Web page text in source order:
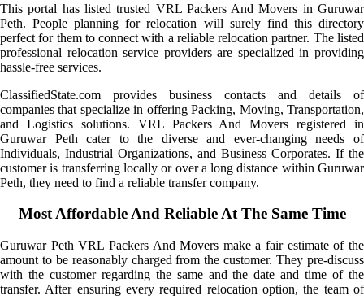
This portal has listed trusted VRL Packers And Movers in Guruwar
Peth. People planning for relocation will surely find this directory
perfect for them to connect with a reliable relocation partner. The listed
professional relocation service providers are specialized in providing
hassle-free services.
ClassifiedState.com provides business contacts and details of
companies that specialize in offering Packing, Moving, Transportation,
and Logistics solutions. VRL Packers And Movers registered in
Guruwar Peth cater to the diverse and ever-changing needs of
Individuals, Industrial Organizations, and Business Corporates. If the
customer is transferring locally or over a long distance within Guruwar
Peth, they need to find a reliable transfer company.
Most Affordable And Reliable At The Same Time
Guruwar Peth VRL Packers And Movers make a fair estimate of the
amount to be reasonably charged from the customer. They pre-discuss
with the customer regarding the same and the date and time of the
transfer. After ensuring every required relocation option, the team of